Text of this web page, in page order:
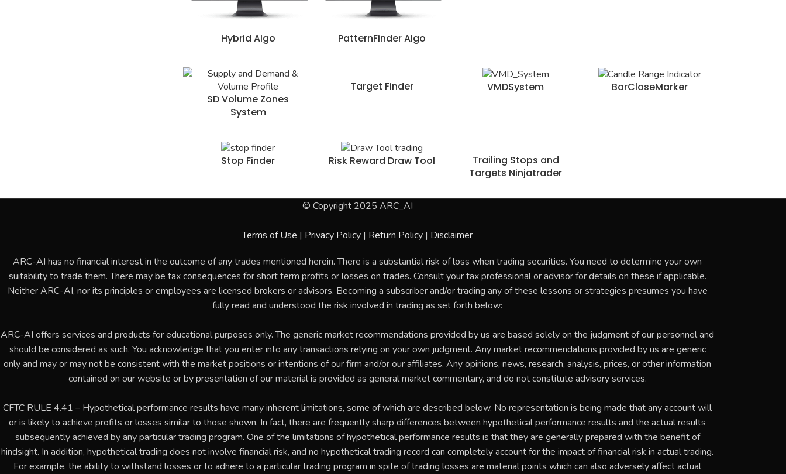
Hybrid Algo PatternFinder Algo
SD Volume Zones
System
Target Finder VMDSystem BarCloseMarker
Stop Finder Risk Reward Draw Tool
Trailing Stops and
Targets Ninjatrader
© Copyright 2025 ARC_AI
Terms of Use | Privacy Policy | Return Policy | Disclaimer
ARC-AI has no financial interest in the outcome of any trades mentioned herein. There is a substantial risk of loss when trading securities. You need to determine your own
suitability to trade them. There may be tax consequences for short term profits or losses on trades. Consult your tax professional or advisor for details on these if applicable.
Neither ARC-AI, nor its principles or employees are licensed brokers or advisors. Becoming a subscriber and/or trading any of these lessons or strategies presumes you have
fully read and understood the risk involved in trading as set forth below:
ARC-AI offers services and products for educational purposes only. The generic market recommendations provided by us are based solely on the judgment of our personnel and
should be considered as such. You acknowledge that you enter into any transactions relying on your own judgment. Any market recommendations provided by us are generic
only and may or may not be consistent with the market positions or intentions of our firm and/or our affiliates. Any opinions, news, research, analysis, prices, or other information
contained on our website or by presentation of our material is provided as general market commentary, and do not constitute advisory services.
CFTC RULE 4.41 – Hypothetical performance results have many inherent limitations, some of which are described below. No representation is being made that any account will
or is likely to achieve profits or losses similar to those shown. In fact, there are frequently sharp differences between hypothetical performance results and the actual results
subsequently achieved by any particular trading program. One of the limitations of hypothetical performance results is that they are generally prepared with the benefit of
hindsight. In addition, hypothetical trading does not involve financial risk, and no hypothetical trading record can completely account for the impact of financial risk in actual trading.
For example, the ability to withstand losses or to adhere to a particular trading program in spite of trading losses are material points which can also adversely affect actual